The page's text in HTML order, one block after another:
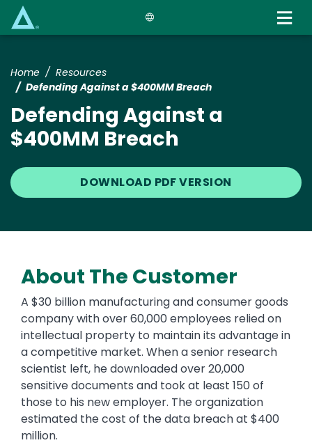
Home
Resources
Defending Against a $400MM Breach
Defending Against a
$400MM Breach
DOWNLOAD PDF VERSION
About The Customer
A $30 billion manufacturing and consumer goods
company with over 60,000 employees relied on
intellectual property to maintain its advantage in
a competitive market. When a senior research
scientist left, he downloaded over 20,000
sensitive documents and took at least 150 of
those to his new employer. The organization
estimated the cost of the data breach at $400
million.